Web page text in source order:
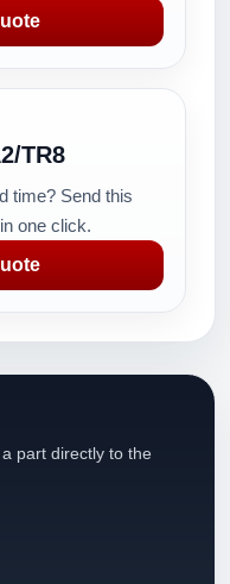
TR8
time? Send this
one click.
part directly to the